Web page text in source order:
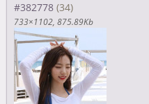
#382778
733×1102 875.89Kb